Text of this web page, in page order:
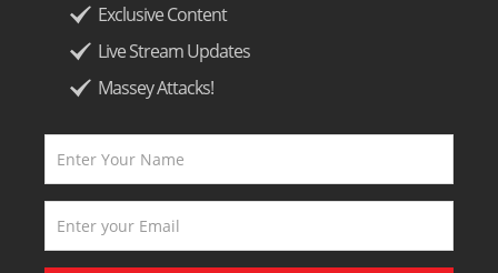
Exclusive Content
Live Stream Updates
Massey Attacks!